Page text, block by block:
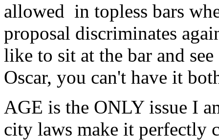
allowed in topless bars
proposal discriminates
like to sit at the bar and
Oscar, you can't have it
AGE is the ONLY issue I
city laws make it perfectly